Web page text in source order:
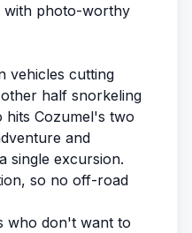
with photo-worthy
vehicles cutting
half snorkeling
hits Cozumel's two
and
single excursion.
so no off-road
who don't want to